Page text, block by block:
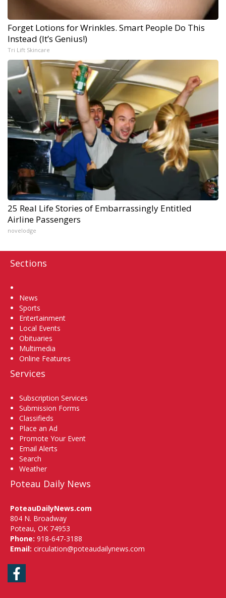
Forget Lotions for Wrinkles. Smart People Do This
Instead (It’s Genius!)
Tri Lift Skincare
25 Real Life Stories of Embarrassingly Entitled
Airline Passengers
novelodge
Sections
News
Sports
Entertainment
Local Events
Obituaries
Multimedia
Online Features
Services
Subscription Services
Submission Forms
Classifieds
Place an Ad
Promote Your Event
Email Alerts
Search
Weather
Poteau Daily News
PoteauDailyNews.com
804 N. Broadway
Poteau, OK 74953
Phone: 918-647-3188
Email: circulation@poteaudailynews.com
Facebook